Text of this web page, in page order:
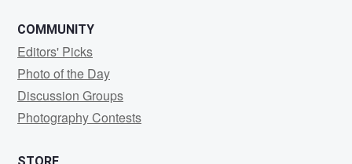
COMMUNITY
Editors' Picks
Photo of the Day
Discussion Groups
Photography Contests